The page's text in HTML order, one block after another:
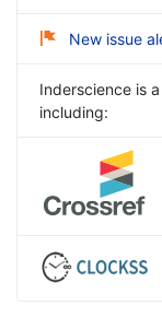
New issue
Inderscience is
including: